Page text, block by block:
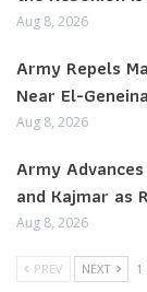
Aug 8, 2026
Army Repels
Near El-Geneina
Aug 8, 2026
Army
and Kajmar as
Aug 8, 2026
PREV NEXT 1